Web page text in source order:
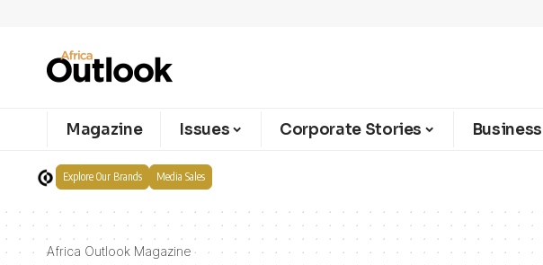
Magazine Issues Corporate Stories
Explore Our Brands Media Sales
Africa Outlook Magazine